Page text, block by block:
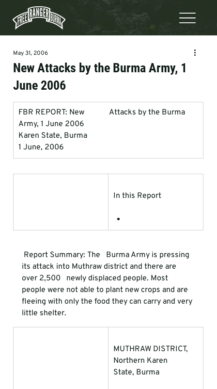
New Attacks by the Burma Army, 1
June 2006
May 31, 2006
FBR REPORT: New             Attacks by the Burma
Army, 1 June 2006
Karen State, Burma
1 June, 2006
In this Report
Report Summary: The   Burma Army is pressing
its attack into Muthraw district and there are
over 2,500   newly displaced people. Most
people were not able to plant new crops and are
fleeing with only the food they can carry and very
little shelter.
MUTHRAW DISTRICT,
Northern Karen
State, Burma